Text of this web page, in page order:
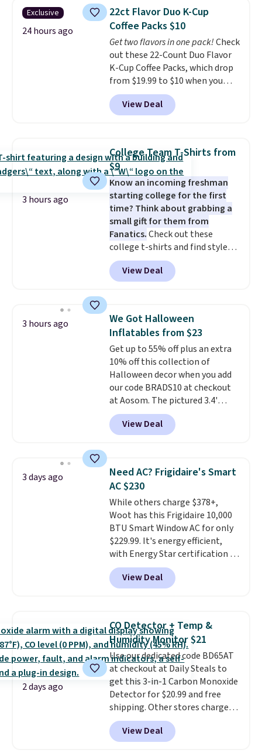
reach that free shipping
threshold.
discount we've ever seen on
these highly rated sheet sets.
Choose from sustainably
sourced linen-bamboo or rayon-
bamboo fabrics.Editor's note:
The linen-bamboo sets are my
favorite sheets ever.They’re
lightweight, breathable, and
get softer with every wash. As a
providing just the right amount
of warmth on cool nights.
Exclusive
24 hours ago
22ct Flavor Duo K-Cup
Coffee Packs $10
Get two flavors in one pack!Check
out these 22-Count Duo Flavor
K-Cup Coffee Packs, which drop
from $19.99 to $10 when you
apply our exclusive coupon code
BRADSDUOS during checkout at
Maud's. Plus our code bags you
saving you $7.99 in fees. They go
for full price everywhere else.
The flavors are perfect for
easing into the end of summer
and early fall, including
Blueberry Cobbler, Cherry Pie,
Butter Toffee, and Cinnamon
Roll.Note: Be sure to select the
22-count pack to get this price.
View Deal
3 hours ago
College Team T-Shirts from
$9
Know an incoming freshman
starting college for the first
time? Think about grabbing a
small gift for them from
Fanatics.Check out these
college t-shirts and find styles
for as low as $9 at Fanatics.com.
This University of Wisconsin
Badgers T-Shirt. It originally
available for $8.99. That's the
lowest price we've ever seen.
Sizes S-2XL are available.
Shipping adds $4.99 or is free on
orders over $39 when you add
code SCHOOL. Check the sidebar
to find your desired school
before browsing.
View Deal
3 hours ago
We Got Halloween
Inflatables from $23
Get up to 55% off plus an extra
10% off this collection of
Halloween decor when you add
our code BRADS10 at checkout
at Aosom. The pictured 3.4'
Pumpkin Inflatable originally
sold for $39.99, but falls from
$25.99 to $23.39 with our code.
In fact, Target has this
exact inflatable priced for over
$50.It may not be a huge
selection of decor, but it's the
right time to get these prices
super early while they're so low.
View Deal
3 days ago
Need AC? Frigidaire's Smart
AC $230
While others charge $378+,
Woot has this Frigidaire 10,000
BTU Smart Window AC for only
$229.99. It's energy efficient,
with Energy Star certification to
back it up, and works with Alexa
and Google Home smart devices.
Or, control the ultra-quiet AC
this Frigidaire 5,000 BTU
Window AC for $149.99. Sign into
an Amazon Prime account for
free shipping. Otherwise, it adds
$6.
View Deal
2 days ago
CO Detector + Temp &
Humidity Monitor $21
Use our dedicated code BD65AT
at checkout at Daily Steals to
get this 3-in-1 Carbon Monoxide
Detector for $20.99 and free
shipping. Other stores charge
anywhere from $24.99 to $74.99
for similar detectors. Beyond
carbon monoxide detection, it
View Deal